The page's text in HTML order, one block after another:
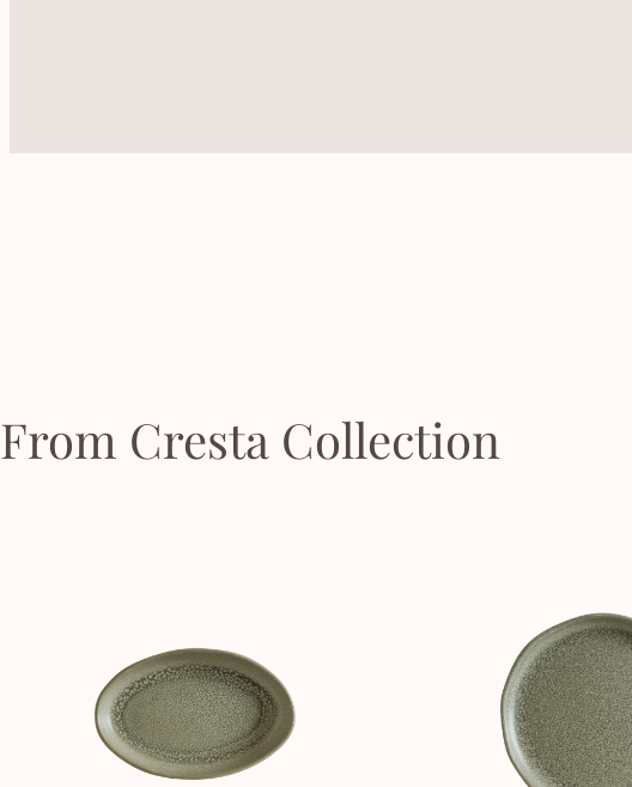
From Cresta Collection